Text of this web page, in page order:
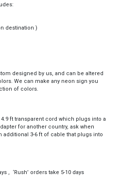
destination )
designed by us, and can be altered
We can make any neon sign you
of colors.
ft transparent cord which plugs into a
for another country, ask when
additional 3-6 ft of cable that plugs into
, ‘Rush’ orders take 5-10 days